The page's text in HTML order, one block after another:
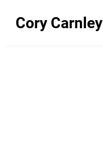
Cory Carnley